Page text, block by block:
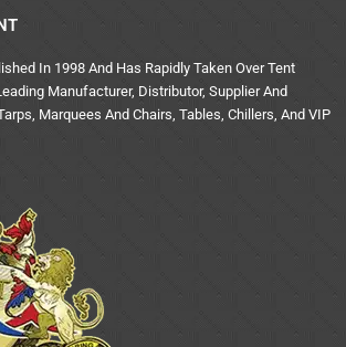
In 1998 And Has Rapidly Taken Over Tent
Manufacturer, Distributor, Supplier And
Marquees And Chairs, Tables, Chillers, And VIP